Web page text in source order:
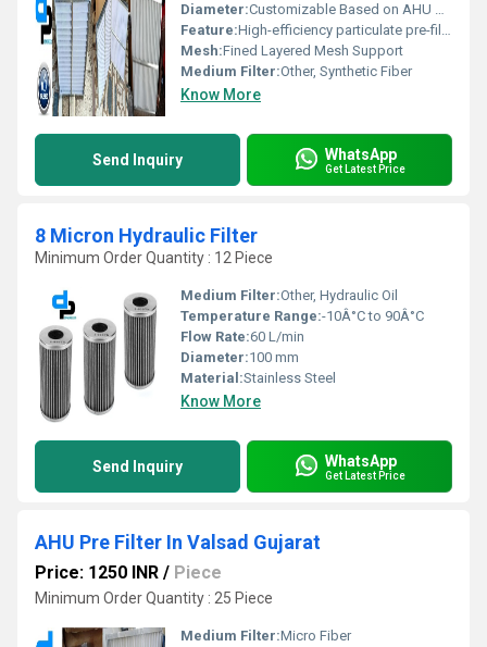
Diameter:Customizable Based on AHU Model
Feature:High-efficiency particulate pre-filtration for AHU systems, designed for industrial and commercial use in Surendernagar, Gujarat
Mesh:Fined Layered Mesh Support
Medium Filter:Other, Synthetic Fiber
Know More
Send Inquiry WhatsApp
Get Latest Price
8 Micron Hydraulic Filter
Minimum Order Quantity : 12 Piece
Medium Filter:Other, Hydraulic Oil
Temperature Range:-10Â°C to 90Â°C
Flow Rate:60 L/min
Diameter:100 mm
Material:Stainless Steel
Know More
Send Inquiry WhatsApp
Get Latest Price
AHU Pre Filter In Valsad Gujarat
Price: 1250 INR / Piece
Minimum Order Quantity : 25 Piece
Medium Filter:Micro Fiber